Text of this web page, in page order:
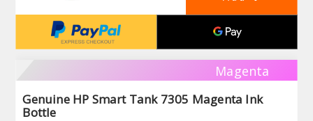
Magenta
Genuine HP Smart Tank 7305 Magenta Ink
Bottle